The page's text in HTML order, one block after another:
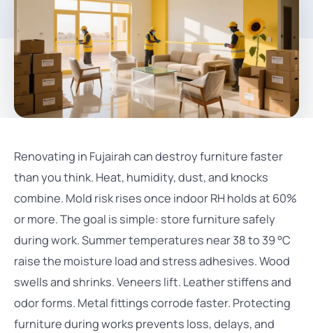
Renovating in Fujairah can destroy furniture faster
than you think. Heat, humidity, dust, and knocks
combine. Mold risk rises once indoor RH holds at 60%
or more. The goal is simple: store furniture safely
during work. Summer temperatures near 38 to 39 °C
raise the moisture load and stress adhesives. Wood
swells and shrinks. Veneers lift. Leather stiffens and
odor forms. Metal fittings corrode faster. Protecting
furniture during works prevents loss, delays, and